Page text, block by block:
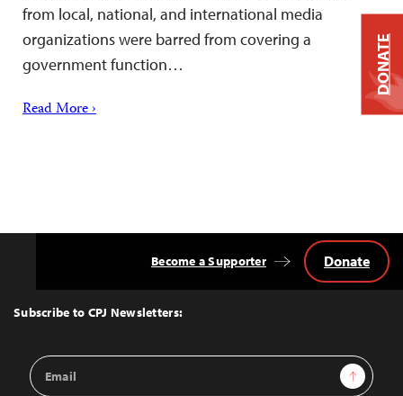
from local, national, and international media
organizations were barred from covering a
government function…
Read More ›
Top
Subscribe to CPJ Newsletters:
Email
Address
Sign Up
Become a Supporter Donate
DONATE